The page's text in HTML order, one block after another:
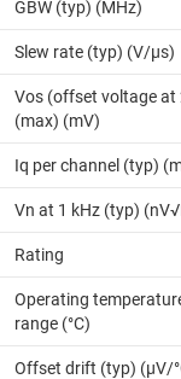
GBW (typ) (MHz)
Slew rate (typ) (V/µs)
Vos (offset voltage at
(max) (mV)
Iq per channel (typ)
Vn at 1 kHz (typ)
Rating
Operating
range (°C)
Offset drift (typ) (µV/